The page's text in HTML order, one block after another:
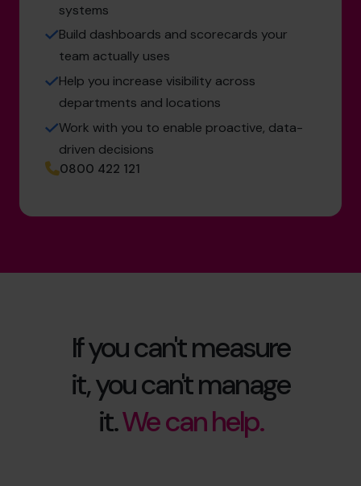
systems
Build dashboards and scorecards your
team actually uses
Help you increase visibility across
departments and locations
Work with you to enable proactive, data-
driven decisions
0800 422 121
If you can't measure
it, you can't manage
it.We can help.